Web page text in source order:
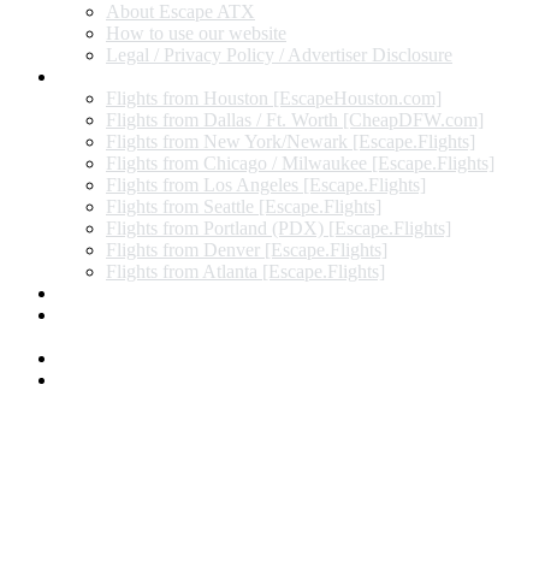
About Escape ATX
How to use our website
Legal / Privacy Policy / Advertiser Disclosure
Flights from Houston [EscapeHouston.com]
Flights from Dallas / Ft. Worth [CheapDFW.com]
Flights from New York/Newark [Escape.Flights]
Flights from Chicago / Milwaukee [Escape.Flights]
Flights from Los Angeles [Escape.Flights]
Flights from Seattle [Escape.Flights]
Flights from Portland (PDX) [Escape.Flights]
Flights from Denver [Escape.Flights]
Flights from Atlanta [Escape.Flights]